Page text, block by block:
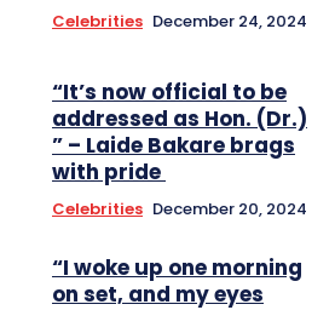
Celebrities December 24, 2024
“It’s now official to be
addressed as Hon. (Dr.)
” – Laide Bakare brags
with pride
Celebrities December 20, 2024
“I woke up one morning
on set, and my eyes